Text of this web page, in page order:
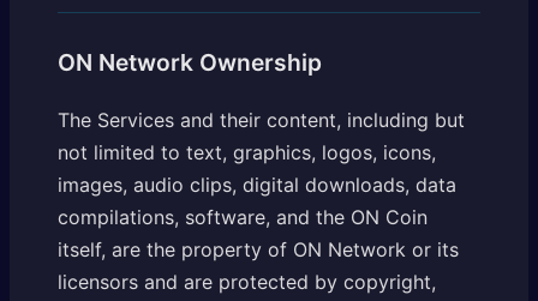
ON Network Ownership
The Services and their content, including but
not limited to text, graphics, logos, icons,
images, audio clips, digital downloads, data
compilations, software, and the ON Coin
itself, are the property of ON Network or its
licensors and are protected by copyright,